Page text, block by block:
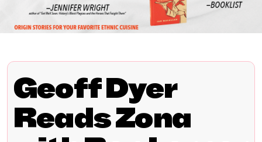
Geoff Dyer
Reads Zona